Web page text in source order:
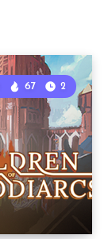
67 2